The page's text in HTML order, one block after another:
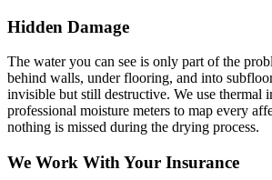
Hidden Damage
The water you can see is only part of the
behind walls, under flooring, and into
invisible but still destructive. We use thermal
professional moisture meters to map every
nothing is missed during the drying process.
We Work With Your Insurance